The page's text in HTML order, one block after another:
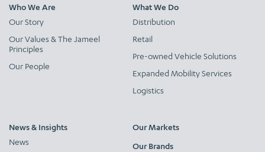
Who We Are
Our Story
Our Values & The Jameel
Principles
Our People
What We Do
Distribution
Retail
Pre-owned Vehicle Solutions
Expanded Mobility Services
Logistics
News & Insights
News
Our Markets
Our Brands